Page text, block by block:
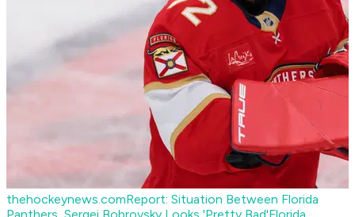
thehockeynews.comReport: Situation Between Florida